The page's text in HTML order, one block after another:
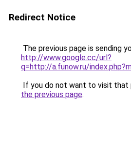
Redirect Notice
The previous page is sending
http://www.google.cc/url?
q=http://a.funow.ru/
If you do not want to visit that
the previous page.